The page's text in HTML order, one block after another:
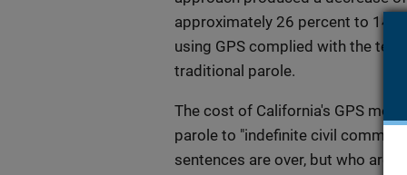
approximately 26 percent to 14
using GPS complied with the
traditional parole.
The cost of California's GPS
parole to "indefinite civil
sentences are over, but who are